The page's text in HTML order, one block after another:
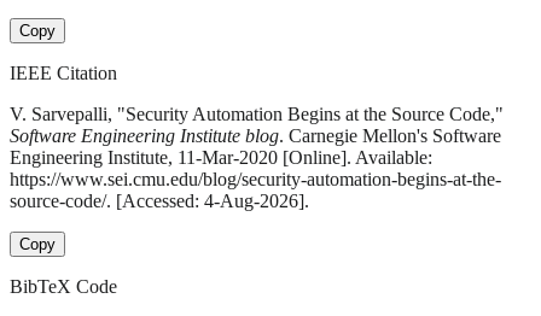
Copy
IEEE Citation
V. Sarvepalli, "Security Automation Begins at the Source Code,"
Software Engineering Institute blog. Carnegie Mellon's Software
Engineering Institute, 11-Mar-2020 [Online]. Available:
https://www.sei.cmu.edu/blog/security-automation-begins-at-the-
source-code/. [Accessed: 4-Aug-2026].
Copy
BibTeX Code